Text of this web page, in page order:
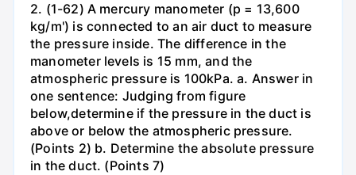
2. (1-62) A mercury manometer (p = 13,600
kg/m') is connected to an air duct to measure
the pressure inside. The difference in the
manometer levels is 15 mm, and the
atmospheric pressure is 100kPa. a. Answer in
one sentence: Judging from figure
below,determine if the pressure in the duct is
above or below the atmospheric pressure.
(Points 2) b. Determine the absolute pressure
in the duct. (Points 7)